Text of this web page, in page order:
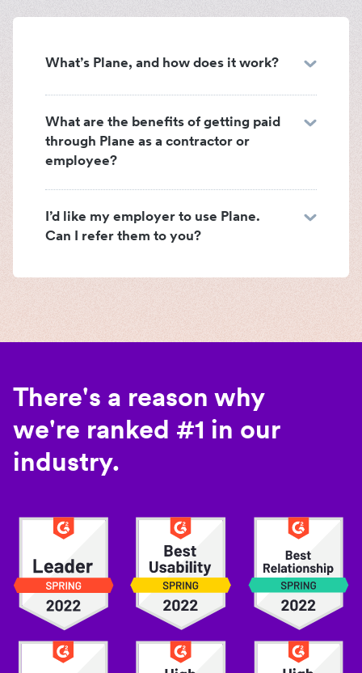
What’s Plane, and how does it work?
What are the benefits of getting paid
through Plane as a contractor or
employee?
I’d like my employer to use Plane.
Can I refer them to you?
There's a reason why
we're ranked #1 in our
industry.